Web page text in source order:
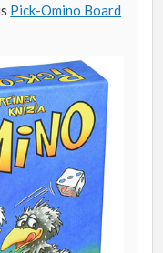
Pick-Omino Board